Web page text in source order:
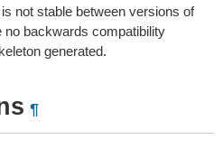
not stable between versions of
no backwards compatibility
generated.
¶